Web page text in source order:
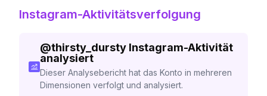
Instagram-Aktivitätsverfolgung
@thirsty_dursty Instagram-Aktivität
analysiert
Dieser Analysebericht hat das Konto in mehreren
Dimensionen verfolgt und analysiert.